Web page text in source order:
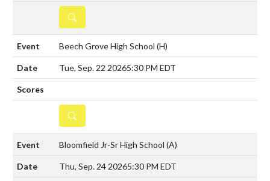
DETAILS
Beech Grove High School (H)
Tue, Sep. 22 20265:30 PM EDT
DETAILS
Bloomfield Jr-Sr High School (A)
Thu, Sep. 24 20265:30 PM EDT